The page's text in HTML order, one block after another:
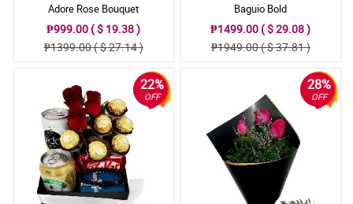
Adore Rose Bouquet
₱999.00 ( $ 19.38 )
₱1399.00 ( $ 27.14 )
Baguio Bold
₱1499.00 ( $ 29.08 )
₱1949.00 ( $ 37.81 )
22%
OFF
28%
OFF